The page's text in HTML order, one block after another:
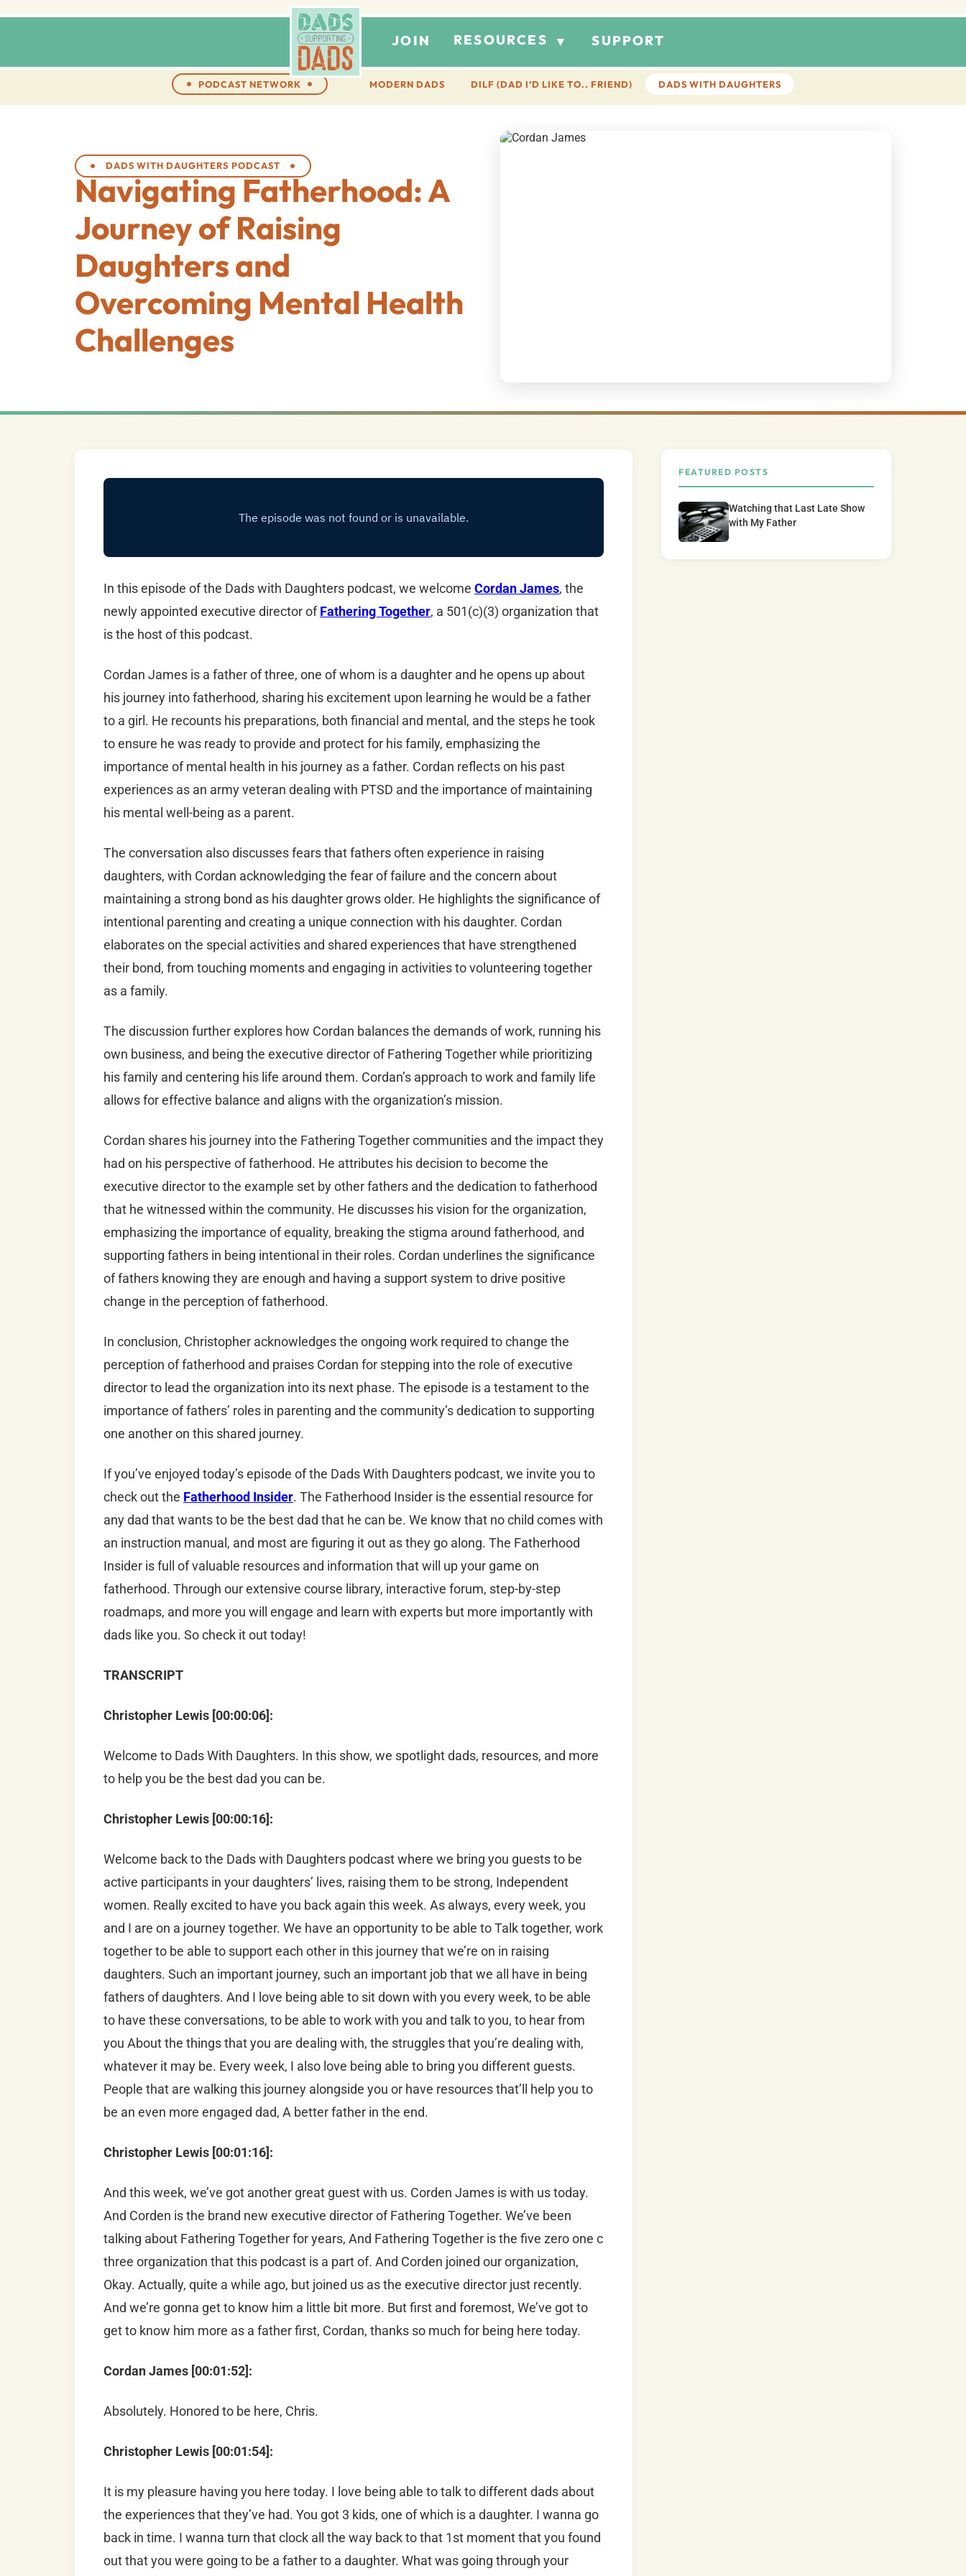
JOIN RESOURCES ▼ SUPPORT
PODCAST NETWORK MODERN DADS DILF (DAD I’D LIKE TO.. FRIEND) DADS WITH DAUGHTERS
DADS WITH DAUGHTERS PODCAST
Navigating Fatherhood: A
Journey of Raising
Daughters and
Overcoming Mental Health
Challenges
In this episode of the Dads with Daughters podcast, we welcome Cordan James, the
newly appointed executive director ofFathering Together, a 501(c)(3) organization that
is the host of this podcast.
Cordan James is a father of three, one of whom is a daughter and he opens up about
his journey into fatherhood, sharing his excitement upon learning he would be a father
to a girl. He recounts his preparations, both financial and mental, and the steps he took
to ensure he was ready to provide and protect for his family, emphasizing the
importance of mental health in his journey as a father. Cordan reflects on his past
experiences as an army veteran dealing with PTSD and the importance of maintaining
his mental well-being as a parent.
The conversation also discusses fears that fathers often experience in raising
daughters, with Cordan acknowledging the fear of failure and the concern about
maintaining a strong bond as his daughter grows older. He highlights the significance of
intentional parenting and creating a unique connection with his daughter. Cordan
elaborates on the special activities and shared experiences that have strengthened
their bond, from touching moments and engaging in activities to volunteering together
as a family.
The discussion further explores how Cordan balances the demands of work, running his
own business, and being the executive director of Fathering Together while prioritizing
his family and centering his life around them. Cordan’s approach to work and family life
allows for effective balance and aligns with the organization’s mission.
Cordan shares his journey into the Fathering Together communities and the impact they
had on his perspective of fatherhood. He attributes his decision to become the
executive director to the example set by other fathers and the dedication to fatherhood
that he witnessed within the community. He discusses his vision for the organization,
emphasizing the importance of equality, breaking the stigma around fatherhood, and
supporting fathers in being intentional in their roles. Cordan underlines the significance
of fathers knowing they are enough and having a support system to drive positive
change in the perception of fatherhood.
In conclusion, Christopher acknowledges the ongoing work required to change the
perception of fatherhood and praises Cordan for stepping into the role of executive
director to lead the organization into its next phase. The episode is a testament to the
importance of fathers’ roles in parenting and the community’s dedication to supporting
one another on this shared journey.
If you’ve enjoyed today’s episode of the Dads With Daughters podcast, we invite you to
check out the Fatherhood Insider. The Fatherhood Insider is the essential resource for
any dad that wants to be the best dad that he can be. We know that no child comes with
an instruction manual, and most are figuring it out as they go along. The Fatherhood
Insider is full of valuable resources and information that will up your game on
fatherhood. Through our extensive course library, interactive forum, step-by-step
roadmaps, and more you will engage and learn with experts but more importantly with
dads like you. So check it out today!
TRANSCRIPT
Christopher Lewis [00:00:06]:
Welcome to Dads With Daughters. In this show, we spotlight dads, resources, and more
to help you be the best dad you can be.
Christopher Lewis [00:00:16]:
Welcome back to the Dads with Daughters podcast where we bring you guests to be
active participants in your daughters’ lives, raising them to be strong, Independent
women. Really excited to have you back again this week. As always, every week, you
and I are on a journey together. We have an opportunity to be able to Talk together, work
together to be able to support each other in this journey that we’re on in raising
daughters. Such an important journey, such an important job that we all have in being
fathers of daughters. And I love being able to sit down with you every week, to be able
to have these conversations, to be able to work with you and talk to you, to hear from
you About the things that you are dealing with, the struggles that you’re dealing with,
whatever it may be. Every week, I also love being able to bring you different guests.
People that are walking this journey alongside you or have resources that’ll help you to
be an even more engaged dad, A better father in the end.
Christopher Lewis [00:01:16]:
And this week, we’ve got another great guest with us. Corden James is with us today.
And Corden is the brand new executive director of Fathering Together. We’ve been
talking about Fathering Together for years, And Fathering Together is the five zero one c
three organization that this podcast is a part of. And Corden joined our organization,
Okay. Actually, quite a while ago, but joined us as the executive director just recently.
And we’re gonna get to know him a little bit more. But first and foremost, We’ve got to
get to know him more as a father first, Cordan, thanks so much for being here today.
Cordan James [00:01:52]:
Absolutely. Honored to be here, Chris.
Christopher Lewis [00:01:54]:
It is my pleasure having you here today. I love being able to talk to different dads about
the experiences that they’ve had. You got 3 kids, one of which is a daughter. I wanna go
back in time. I wanna turn that clock all the way back to that 1st moment that you found
out that you were going to be a father to a daughter. What was going through your
FEATURED POSTS
Watching that Last Late Show
with My Father